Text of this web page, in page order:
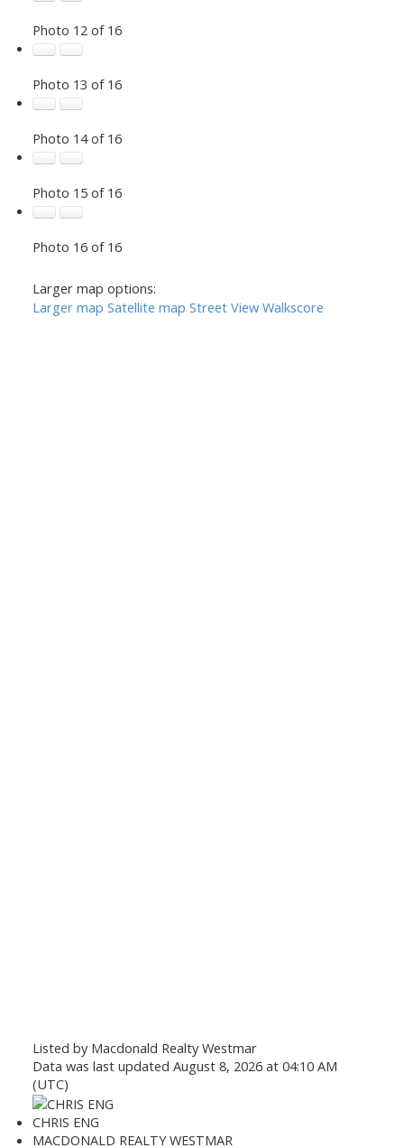
Photo 12 of 16
Photo 13 of 16
Photo 14 of 16
Photo 15 of 16
Photo 16 of 16
Larger map options:
Larger map Satellite map Street View Walkscore
Listed by Macdonald Realty Westmar
Data was last updated August 8, 2026 at 04:10 AM
(UTC)
CHRIS ENG
MACDONALD REALTY WESTMAR